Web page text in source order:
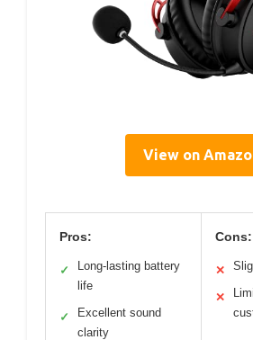
View on
Pros:
✓
Long-lasting battery
life
✓
Excellent sound
clarity
Cons:
✕
✕